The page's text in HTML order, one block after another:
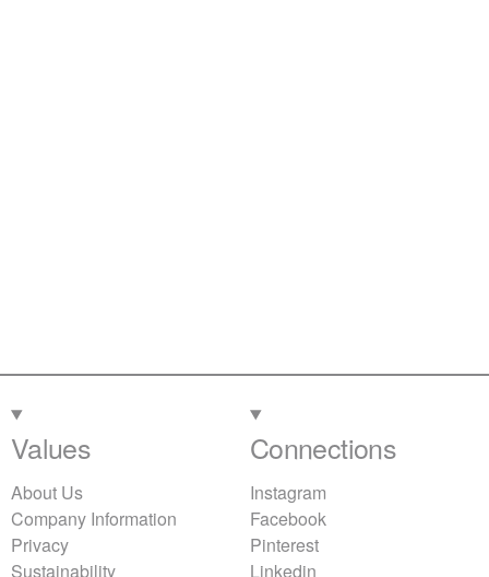
Values
About Us
Company Information
Privacy
Sustainability
Connections
Instagram
Facebook
Pinterest
Linkedin